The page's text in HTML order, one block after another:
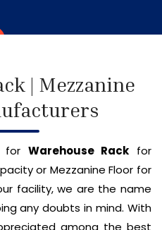
| Mezzanine
for Warehouse Rack for
or Mezzanine Floor for
facility, we are the name
any doubts in mind. With
among the best